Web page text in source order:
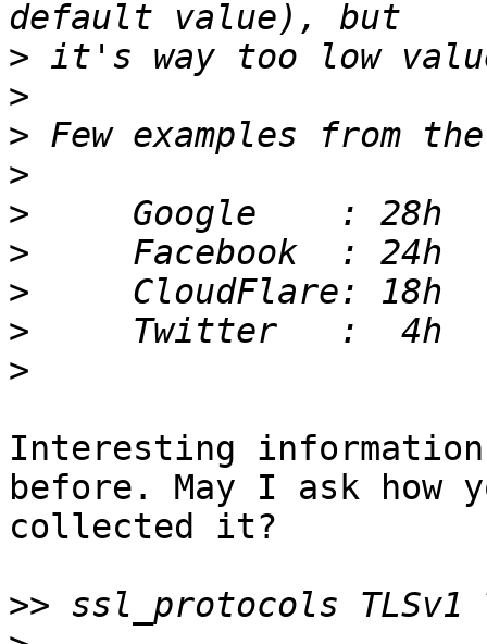
>
>
>
>
>
>
>
>
>
Interesting
before. May I ask how
collected it?
>>